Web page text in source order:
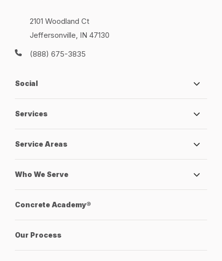
2101 Woodland Ct
Jeffersonville, IN 47130
(888) 675-3835
Social
Services
Service Areas
Who We Serve
Concrete Academy®
Our Process